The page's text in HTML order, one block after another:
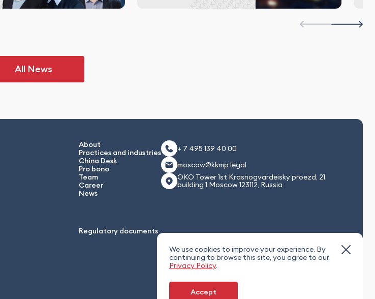
All News
We use cookies to improve your experience. By
continuing to browse this site, you agree to our
Privacy Policy.
Accept
About
Practices and industries
China Desk
Pro bono
Team
Career
News
Regulatory documents
+ 7 495 139 40 00
moscow@kkmp.legal
OKO Tower 1st Krasnogvardeisky proezd, 21,
building 1 Moscow 123112, Russia